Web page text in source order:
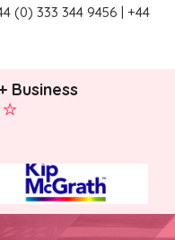
(0) 333 344 9456 | +44
Business